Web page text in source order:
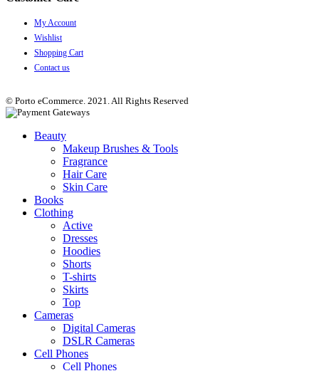
My Account
Wishlist
Shopping Cart
Contact us
© Porto eCommerce. 2021. All Rights Reserved
Beauty
Makeup Brushes & Tools
Fragrance
Hair Care
Skin Care
Books
Clothing
Active
Dresses
Hoodies
Shorts
T-shirts
Skirts
Top
Cameras
Digital Cameras
DSLR Cameras
Cell Phones
Cell Phones